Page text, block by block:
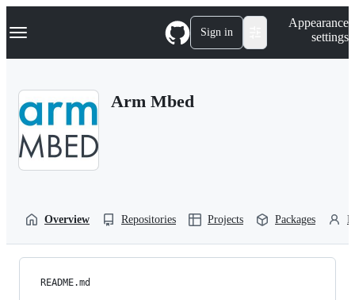
k
p
Navigation Menu Sign in
Appearance
settings
Arm Mbed
Overview Repositories Projects Packages
README.md